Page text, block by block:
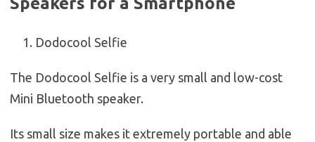
Dodocool Selfie
The Dodocool Selfie is a very small and low-cost
Mini Bluetooth speaker.
Its small size makes it extremely portable and able